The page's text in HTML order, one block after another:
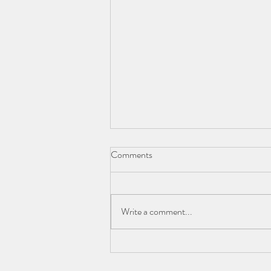
Beyond the Sticker Price: Using
Comments
Write a comment...